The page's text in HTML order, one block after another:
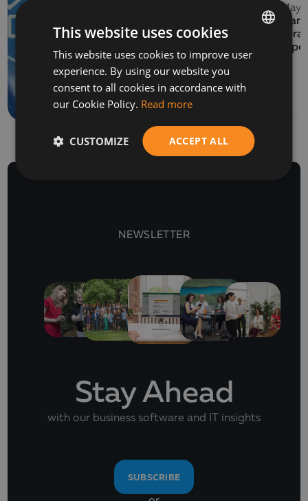
06 July 2026
How to prepare a SAF-
T file for submission to
the NRA
13 May
Balkan
NEWSLETTER
Stay Ahead
with our business software and IT insights
SUBSCRIBE
BULGARIAN
ENGLISH
This website uses cookies
This website uses cookies to improve user
experience. By using our website you
consent to all cookies in accordance with
our Cookie Policy. Read more
ACCEPT ALL
CUSTOMIZE